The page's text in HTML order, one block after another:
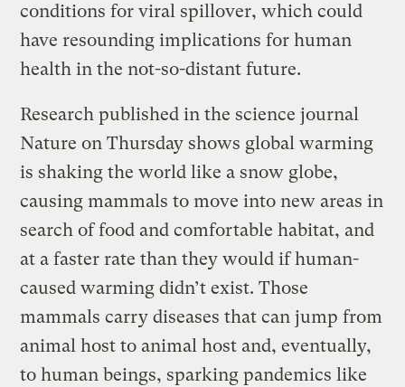
conditions for viral spillover, which could
have resounding implications for human
health in the not-so-distant future.
Research published in the science journal
Nature on Thursday shows global warming
is shaking the world like a snow globe,
causing mammals to move into new areas in
search of food and comfortable habitat, and
at a faster rate than they would if human-
caused warming didn’t exist. Those
mammals carry diseases that can jump from
animal host to animal host and, eventually,
to human beings, sparking pandemics like